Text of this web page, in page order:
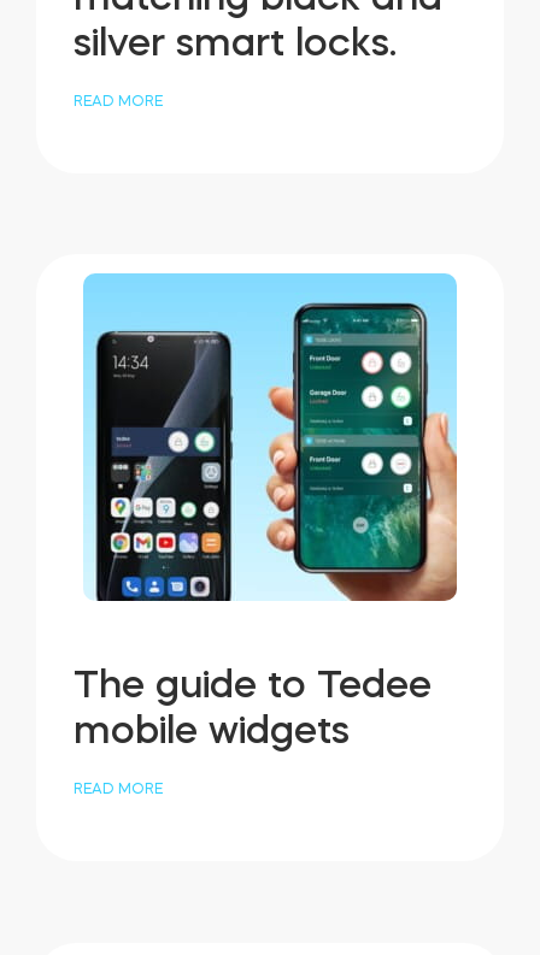
silver smart locks.
READ MORE
The guide to Tedee
mobile widgets
READ MORE